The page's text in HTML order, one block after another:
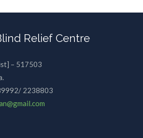
Relief Centre
– 517503
2238803